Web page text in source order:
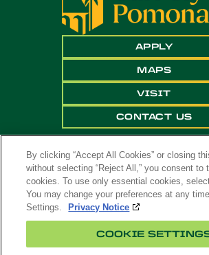
APPLY
MAPS
VISIT
CONTACT US
Copyright ©2026 California State
University, Pomona. All Rights
By clicking “Accept All Cookies” or closing
without selecting “Reject All,” you consent to
cookies. To use only essential cookies,
You may change your preferences at any
Settings.
Privacy Notice
COOKIE